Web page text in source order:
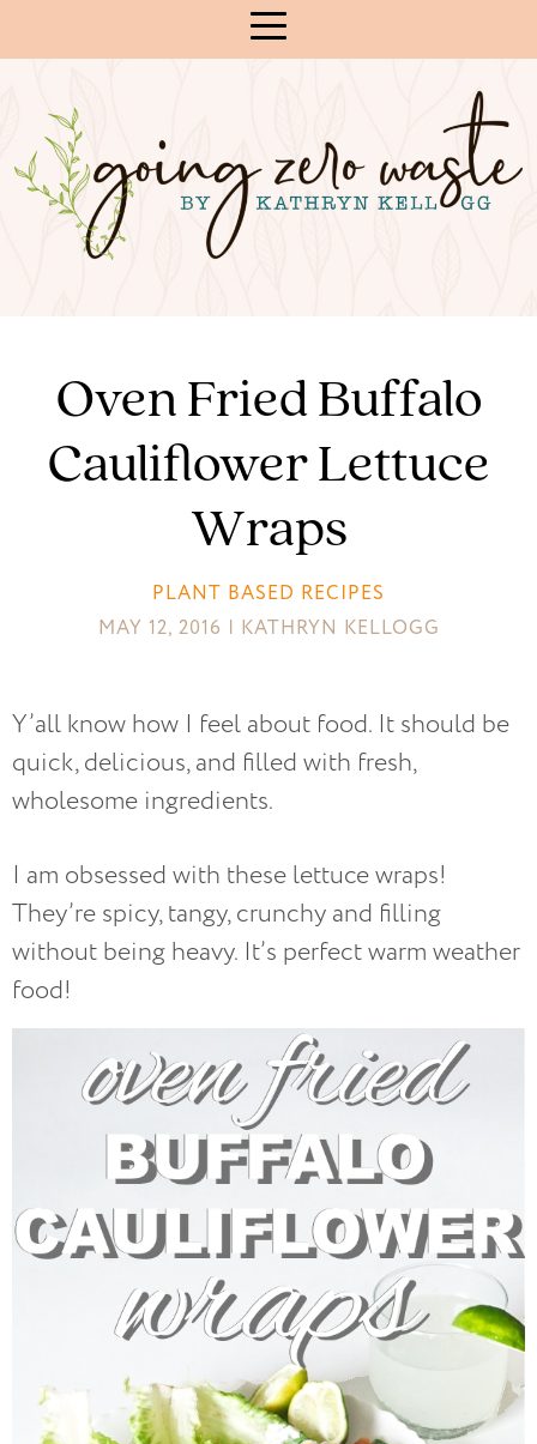
Content
Oven Fried Buffalo
Cauliflower Lettuce
Wraps
PLANT BASED RECIPES
MAY 12, 2016 | KATHRYN KELLOGG
Y’all know how I feel about food. It should be
quick, delicious, and filled with fresh,
wholesome ingredients.
I am obsessed with these lettuce wraps!
They’re spicy, tangy, crunchy and filling
without being heavy. It’s perfect warm weather
food!